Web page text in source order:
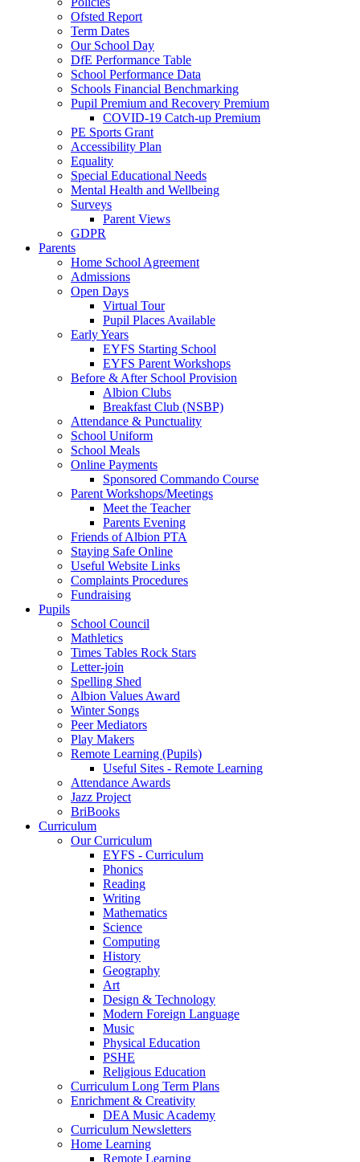
Ofsted Report
Term Dates
Our School Day
DfE Performance Table
School Performance Data
Schools Financial Benchmarking
Pupil Premium and Recovery Premium
COVID-19 Catch-up Premium
PE Sports Grant
Accessibility Plan
Equality
Special Educational Needs
Mental Health and Wellbeing
Surveys
Parent Views
GDPR
Parents
Home School Agreement
Admissions
Open Days
Virtual Tour
Pupil Places Available
Early Years
EYFS Starting School
EYFS Parent Workshops
Before & After School Provision
Albion Clubs
Breakfast Club (NSBP)
Attendance & Punctuality
School Uniform
School Meals
Online Payments
Sponsored Commando Course
Parent Workshops/Meetings
Meet the Teacher
Parents Evening
Friends of Albion PTA
Staying Safe Online
Useful Website Links
Complaints Procedures
Fundraising
Pupils
School Council
Mathletics
Times Tables Rock Stars
Letter-join
Spelling Shed
Albion Values Award
Winter Songs
Peer Mediators
Play Makers
Remote Learning (Pupils)
Useful Sites - Remote Learning
Attendance Awards
Jazz Project
BriBooks
Curriculum
Our Curriculum
EYFS - Curriculum
Phonics
Reading
Writing
Mathematics
Science
Computing
History
Geography
Art
Design & Technology
Modern Foreign Language
Music
Physical Education
PSHE
Religious Education
Curriculum Long Term Plans
Enrichment & Creativity
DEA Music Academy
Curriculum Newsletters
Home Learning
Remote Learning